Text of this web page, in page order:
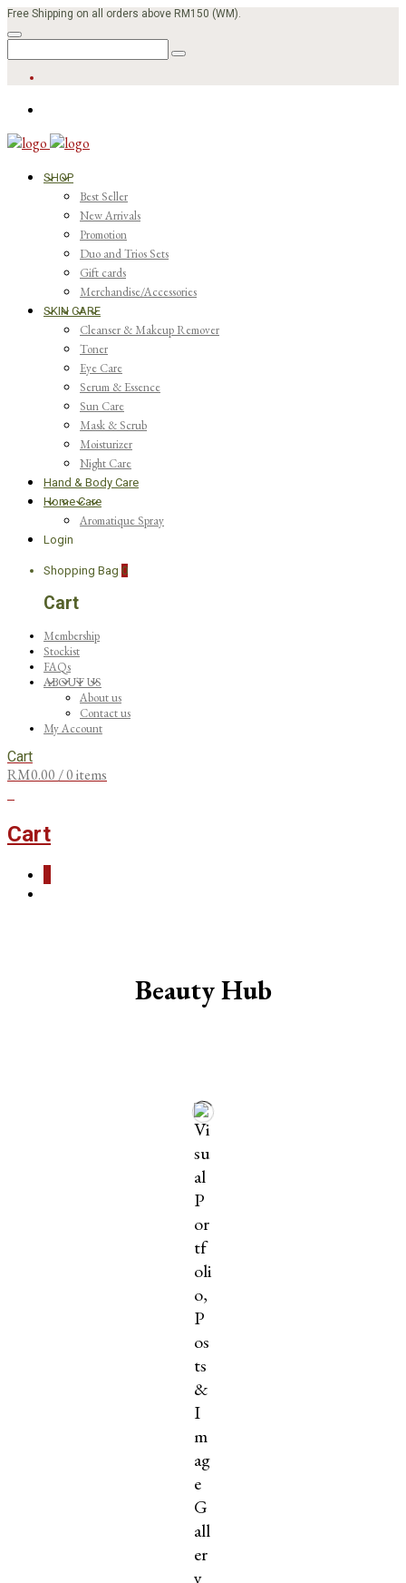
Free Shipping on all orders above RM150 (WM).
SHOP
Best Seller
New Arrivals
Promotion
Duo and Trios Sets
Gift cards
Merchandise/Accessories
SKIN CARE
Cleanser & Makeup Remover
Toner
Eye Care
Serum & Essence
Sun Care
Mask & Scrub
Moisturizer
Night Care
Hand & Body Care
Home Care
Aromatique Spray
Login
Shopping Bag 0
Cart
Membership
Stockist
FAQs
ABOUT US
About us
Contact us
My Account
Cart
RM0.00/ 0 items
Cart
Beauty Hub